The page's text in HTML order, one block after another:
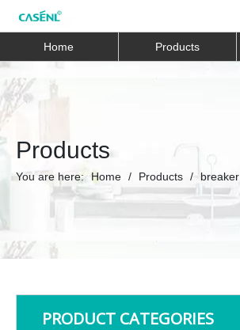
Home Products
Products
You are here: Home / Products / breaker
PRODUCT CATEGORIES